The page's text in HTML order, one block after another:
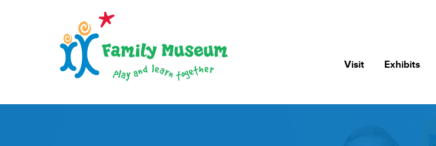
Visit Exhibits